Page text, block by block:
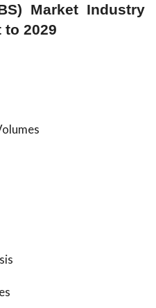
Market Industry
to 2029